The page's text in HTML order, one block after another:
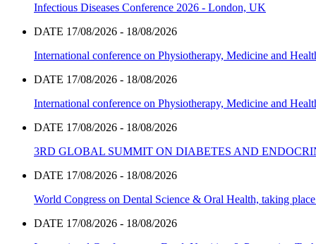
Infectious Diseases Conference 2026 - London, UK
DATE 17/08/2026 - 18/08/2026
International conference on Physiotherapy, Medicine and
DATE 17/08/2026 - 18/08/2026
International conference on Physiotherapy, Medicine and
DATE 17/08/2026 - 18/08/2026
3RD GLOBAL SUMMIT ON DIABETES AND
DATE 17/08/2026 - 18/08/2026
World Congress on Dental Science & Oral Health, taking
DATE 17/08/2026 - 18/08/2026